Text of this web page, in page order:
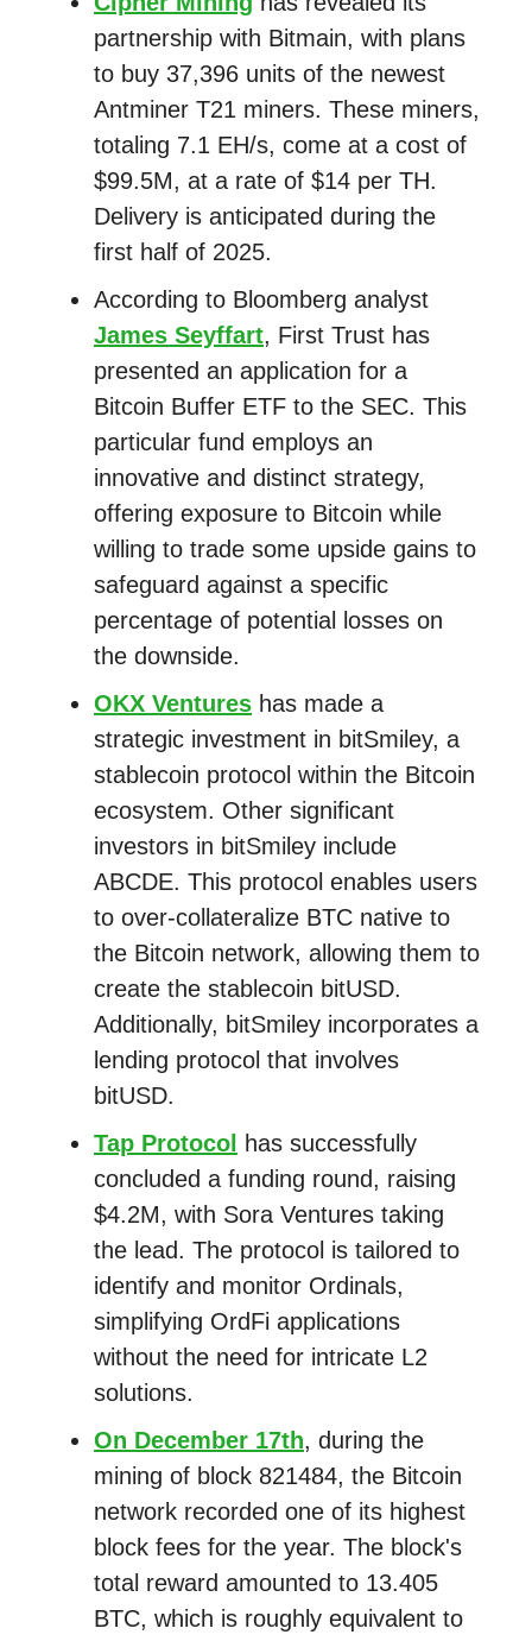
partnership with Bitmain, with plans
to buy 37,396 units of the newest
Antminer T21 miners. These miners,
totaling 7.1 EH/s, come at a cost of
$99.5M, at a rate of $14 per TH.
Delivery is anticipated during the
first half of 2025.
According to Bloomberg analyst
James Seyffart, First Trust has
presented an application for a
Bitcoin Buffer ETF to the SEC. This
particular fund employs an
innovative and distinct strategy,
offering exposure to Bitcoin while
willing to trade some upside gains to
safeguard against a specific
percentage of potential losses on
the downside.
OKX Ventures has made a
strategic investment in bitSmiley, a
stablecoin protocol within the Bitcoin
ecosystem. Other significant
investors in bitSmiley include
ABCDE. This protocol enables users
to over-collateralize BTC native to
the Bitcoin network, allowing them to
create the stablecoin bitUSD.
Additionally, bitSmiley incorporates a
lending protocol that involves
bitUSD.
Tap Protocol
has successfully
concluded a funding round, raising
$4.2M, with Sora Ventures taking
the lead. The protocol is tailored to
identify and monitor Ordinals,
simplifying OrdFi applications
without the need for intricate L2
solutions.
On December 17th, during the
mining of block 821484, the Bitcoin
network recorded one of its highest
block fees for the year. The block's
total reward amounted to 13.405
BTC, which is roughly equivalent to